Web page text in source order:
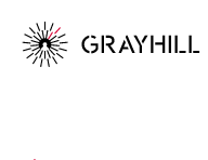
content